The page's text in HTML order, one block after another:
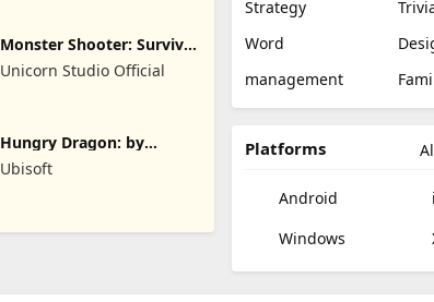
Monster Shooter: Survival
FPS
Unicorn Studio Official
Hungry Dragon: by
Hungry Shark
Ubisoft
Strategy
Word
management
Platforms
Android
Windows